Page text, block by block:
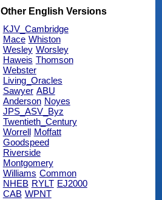
Other English Versions
KJV_Cambridge
Mace Whiston
Wesley Worsley
Haweis Thomson
Webster
Living_Oracles
Sawyer ABU
Anderson Noyes
JPS_ASV_Byz
Twentieth_Century
Worrell
Moffatt
Goodspeed
Riverside
Montgomery
Williams Common
NHEB RYLT EJ2000
CAB WPNT